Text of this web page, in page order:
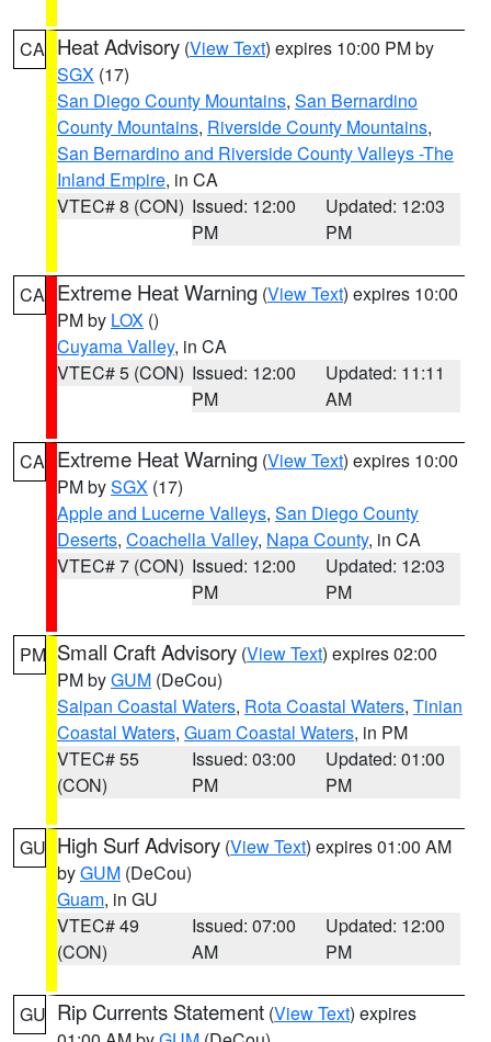
CA Heat Advisory (View Text) expires 10:00 PM by
SGX (17)
San Diego County Mountains, San Bernardino
County Mountains, Riverside County Mountains,
San Bernardino and Riverside County Valleys -The
Inland Empire, in CA
VTEC# 8 (CON) Issued: 12:00
PM
Updated: 12:03
PM
CA Extreme Heat Warning (View Text) expires 10:00
PM by LOX ()
Cuyama Valley, in CA
VTEC# 5 (CON) Issued: 12:00
PM
Updated: 11:11
AM
CA Extreme Heat Warning (View Text) expires 10:00
PM bySGX (17)
Apple and Lucerne Valleys, San Diego County
Deserts, Coachella Valley, Napa County, in CA
VTEC# 7 (CON) Issued: 12:00
PM
Updated: 12:03
PM
PM Small Craft Advisory (View Text) expires 02:00
PM byGUM (DeCou)
Saipan Coastal Waters, Rota Coastal Waters, Tinian
Coastal Waters, Guam Coastal Waters, in PM
VTEC# 55
(CON)
Issued: 03:00
PM
Updated: 01:00
PM
GU High Surf Advisory (View Text) expires 01:00 AM
byGUM (DeCou)
Guam, in GU
VTEC# 49
(CON)
Issued: 07:00
AM
Updated: 12:00
PM
GU Rip Currents Statement (View Text) expires